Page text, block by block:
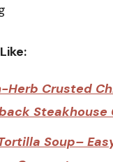
Herb Crusted
Steakhouse
Soup–